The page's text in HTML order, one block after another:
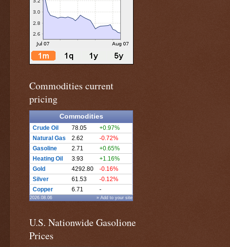
Commodities current
pricing
Commodities
Crude Oil 78.05
+0.97%
Natural Gas
2.62
-0.72%
Gasoline
2.71
+0.65%
Heating Oil
3.93
+1.16%
Gold
4292.80
-0.16%
Silver
61.53
-0.12%
Copper
6.71 -
2026.08.06 » Add to your site
U.S. Nationwide Gasolione
Prices